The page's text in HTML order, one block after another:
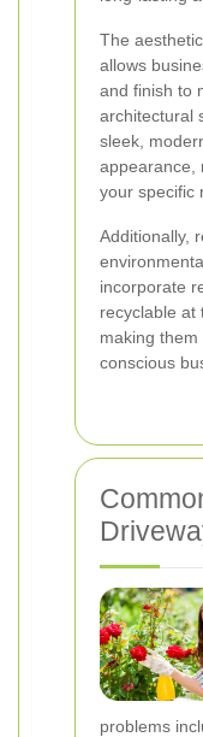
The
allows
and finish to
architectural
sleek,
appearance,
your specific
Additionally,
incorporate
recyclable at
making
conscious
problems